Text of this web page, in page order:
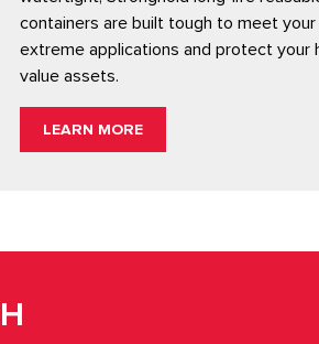
containers are built tough to meet
extreme applications and protect your
value assets.
LEARN MORE